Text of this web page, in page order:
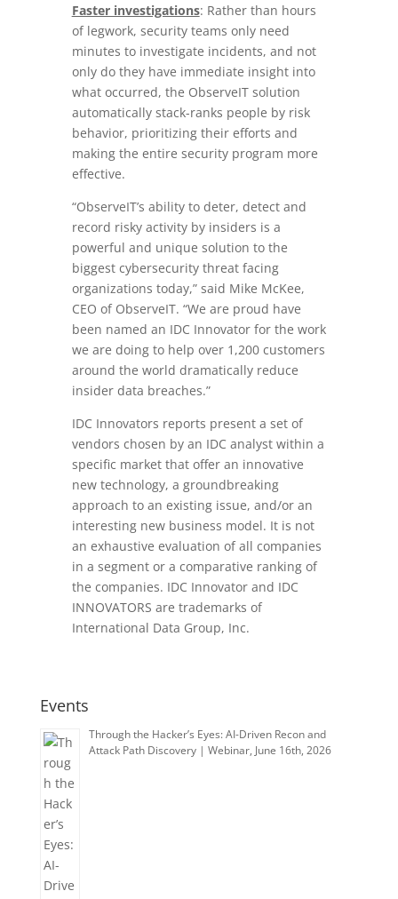
Faster investigations: Rather than hours
of legwork, security teams only need
minutes to investigate incidents, and not
only do they have immediate insight into
what occurred, the ObserveIT solution
automatically stack-ranks people by risk
behavior, prioritizing their efforts and
making the entire security program more
effective.
“ObserveIT’s ability to deter, detect and
record risky activity by insiders is a
powerful and unique solution to the
biggest cybersecurity threat facing
organizations today,” said Mike McKee,
CEO of ObserveIT. “We are proud have
been named an IDC Innovator for the work
we are doing to help over 1,200 customers
around the world dramatically reduce
insider data breaches.”
IDC Innovators reports present a set of
vendors chosen by an IDC analyst within a
specific market that offer an innovative
new technology, a groundbreaking
approach to an existing issue, and/or an
interesting new business model. It is not
an exhaustive evaluation of all companies
in a segment or a comparative ranking of
the companies. IDC Innovator and IDC
INNOVATORS are trademarks of
International Data Group, Inc.
Events
Through the Hacker’s Eyes: AI-Driven Recon and
Attack Path Discovery | Webinar, June 16th, 2026